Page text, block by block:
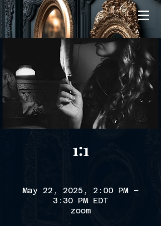
1:1
May 22, 2025, 2:00 PM –
3:30 PM EDT
zoom